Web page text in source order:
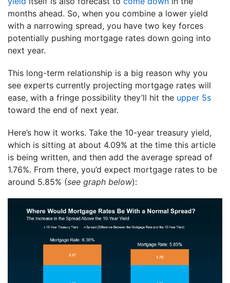
months ahead. So, when you combine a lower yield
with a narrowing spread, you have two key forces
potentially pushing mortgage rates down going into
next year.
This long-term relationship is a big reason why you
see experts currently projecting mortgage rates will
ease, with a fringe possibility they’ll hit the upper 5s
toward the end of next year.
Here’s how it works. Take the 10-year treasury yield,
which is sitting at about 4.09% at the time this article
is being written, and then add the average spread of
1.76%. From there, you’d expect mortgage rates to be
around 5.85% (see graph below):